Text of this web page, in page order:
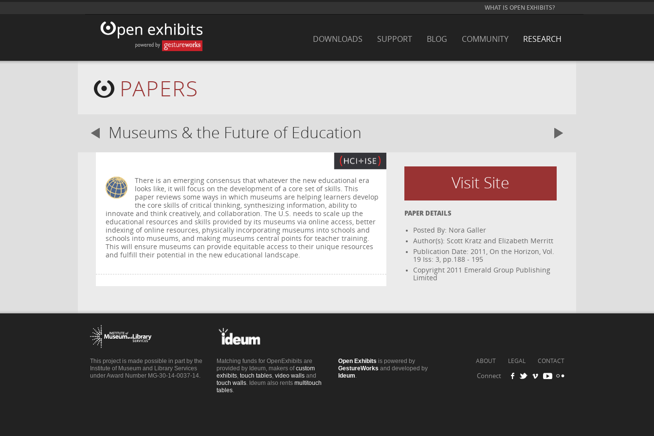
WHAT IS OPEN EXHIBITS?
RESEARCH
COMMUNITY
BLOG
SUPPORT
DOWNLOADS
PAPERS
Museums & the Future of Education
There is an emerging consensus that whatever the new educational era
looks like, it will focus on the development of a core set of skills. This
paper reviews some ways in which museums are helping learners develop
the core skills of critical thinking, synthesizing information, ability to
innovate and think creatively, and collaboration. The U.S. needs to scale up the
educational resources and skills provided by its museums via online access, better
indexing of online resources, physically incorporating museums into schools and
schools into museums, and making museums central points for teacher training.
This will ensure museums can provide equitable access to their unique resources
and fulfill their potential in the new educational landscape.
Visit Site
PAPER DETAILS
Posted By: Nora Galler
Author(s): Scott Kratz and Elizabeth Merritt
Publication Date: 2011, On the Horizon, Vol.
19 Iss: 3, pp.188 - 195
Copyright 2011 Emerald Group Publishing
Limited
This project is made possible in part by the
Institute of Museum and Library Services
under Award Number MG-30-14-0037-14.
Matching funds for OpenExhibits are
provided by Ideum, makers ofcustom
exhibits, touch tables, video wallsand
touch walls. Ideum also rents multitouch
tables.
Open Exhibits is powered by
GestureWorks and developed by
Ideum.
CONTACT
LEGAL
ABOUT
Connect